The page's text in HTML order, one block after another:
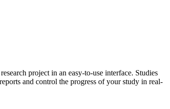
project in an easy-to-use interface. Studies
and control the progress of your study in real-